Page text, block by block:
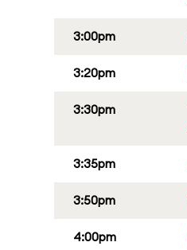
3:00pm
3:20pm
3:30pm
3:35pm
3:50pm
4:00pm